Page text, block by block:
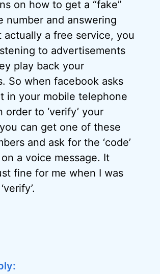
on how to get a “fake”
number and answering
actually a free service, you
to advertisements
play back your
So when facebook asks
in your mobile telephone
order to ‘verify’ your
can get one of these
and ask for the ‘code’
a voice message. It
fine for me when I was